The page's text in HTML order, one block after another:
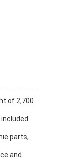
of 2,700
parts,
and